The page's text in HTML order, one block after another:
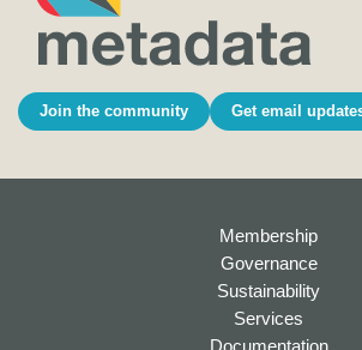
Join the community Get email
Membership
Governance
Sustainability
Services
Documentation